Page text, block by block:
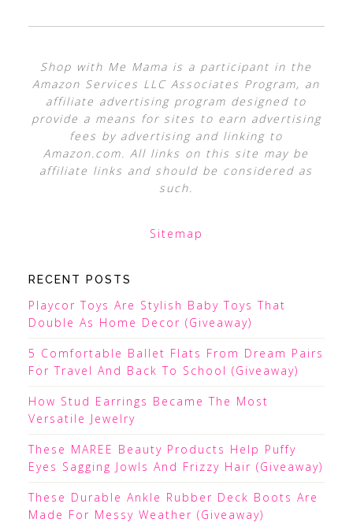
Shop with Me Mama is a participant in the
Amazon Services LLC Associates Program, an
affiliate advertising program designed to
provide a means for sites to earn advertising
fees by advertising and linking to
Amazon.com. All links on this site may be
affiliate links and should be considered as
such.
Sitemap
RECENT POSTS
Playcor Toys Are Stylish Baby Toys That
Double As Home Decor (Giveaway)
5 Comfortable Ballet Flats From Dream Pairs
For Travel And Back To School (Giveaway)
How Stud Earrings Became The Most
Versatile Jewelry
These MAREE Beauty Products Help Puffy
Eyes Sagging Jowls And Frizzy Hair (Giveaway)
These Durable Ankle Rubber Deck Boots Are
Made For Messy Weather (Giveaway)